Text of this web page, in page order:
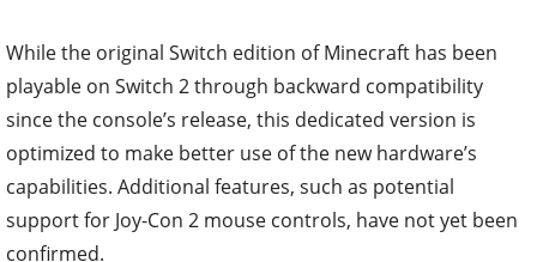
While the original Switch edition of Minecraft has been
playable on Switch 2 through backward compatibility
since the console’s release, this dedicated version is
optimized to make better use of the new hardware’s
capabilities. Additional features, such as potential
support for Joy-Con 2 mouse controls, have not yet been
confirmed.